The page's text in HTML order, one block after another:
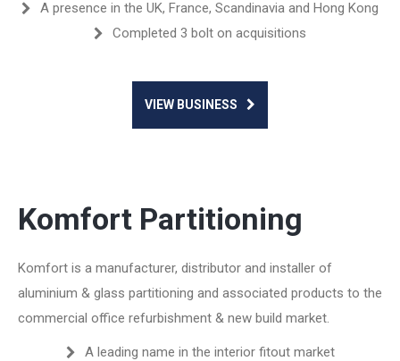
A presence in the UK, France, Scandinavia and Hong Kong
Completed 3 bolt on acquisitions
VIEW BUSINESS
Komfort Partitioning
Komfort is a manufacturer, distributor and installer of
aluminium & glass partitioning and associated products to the
commercial office refurbishment & new build market.
A leading name in the interior fitout market